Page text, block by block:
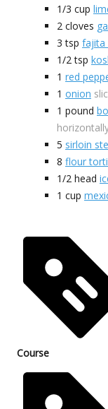
1/3 cup
2 cloves
3 tsp fajita
1/2 tsp
1 red
1 onion
1 pound
5 sirloin
8 flour
1/2 head
1 cup
Course